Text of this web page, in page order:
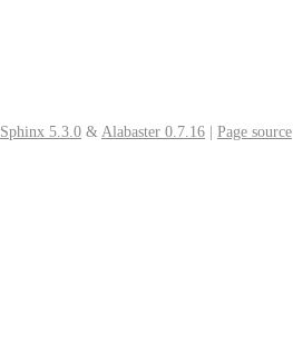
Sphinx 5.3.0 & Alabaster 0.7.16 Page source